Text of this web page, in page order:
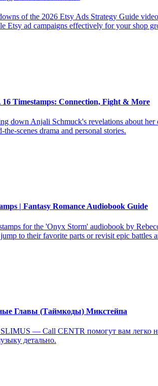
of the 2026 Etsy Ads Strategy Guide
Etsy ad campaigns effectively for your shop
Timestamps: Connection, Fight & More
down Anjali Schmuck's revelations about
scenes drama and personal stories.
| Fantasy Romance Audiobook Guide
for the 'Onyx Storm' audiobook by
to their favorite parts or revisit epic battles
Главы (Таймкоды) Микстейпа
— Call CENTR помогут вам легко
детально.